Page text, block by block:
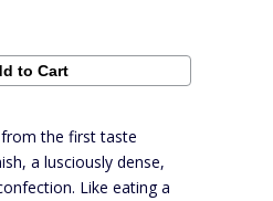
the first taste
a lusciously dense,
Like eating a